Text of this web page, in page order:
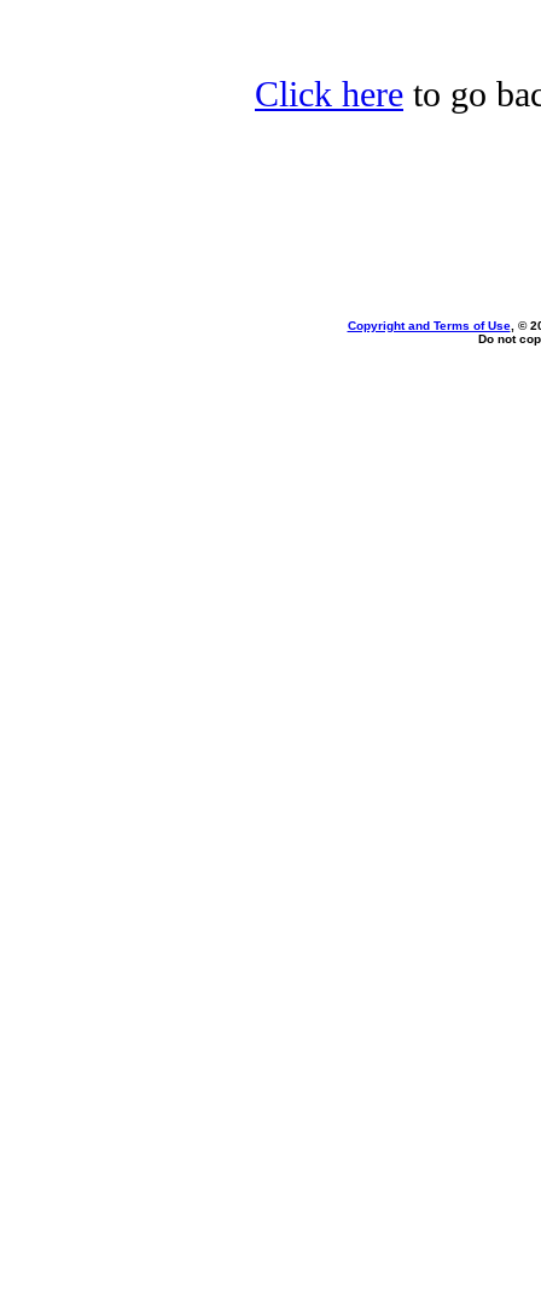
Click here to go
Copyright and Terms of Use, ©
Do not